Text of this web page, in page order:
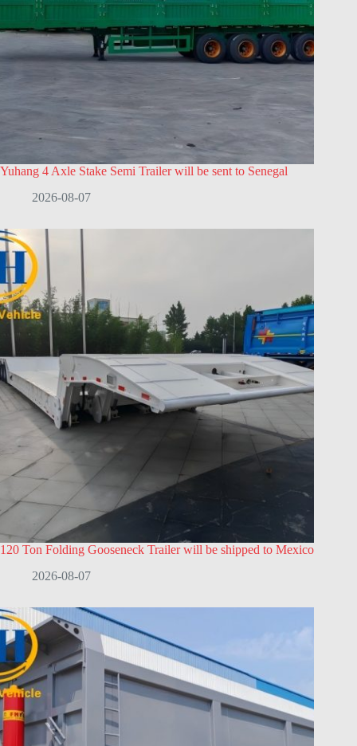
Yuhang 4 Axle Stake Semi Trailer will be sent to Senegal
2026-08-07
120 Ton Folding Gooseneck Trailer will be shipped to Mexico
2026-08-07